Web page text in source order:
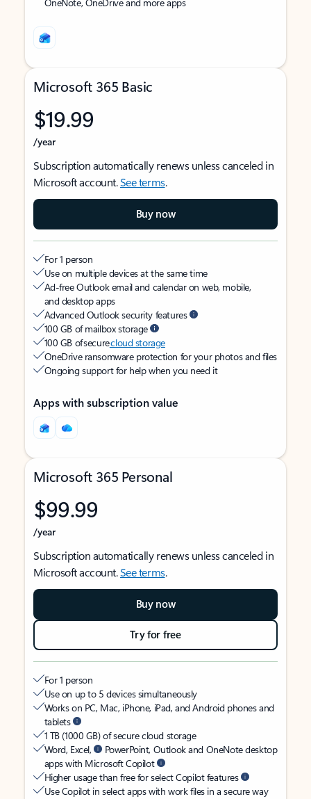
Microsoft 365 Basic
$19.99
/year
Subscription automatically renews unless canceled in
Microsoft account.See terms.
Buy now
For 1 person
Use on multiple devices at the same time
Ad-free Outlook email and calendar on web, mobile,
and desktop apps
Advanced Outlook security features
100 GB of mailbox storage
100 GB of securecloud storage
OneDrive ransomware protection for your photos and files
Ongoing support for help when you need it
Apps with subscription value
Microsoft 365 Personal
$99.99
/year
Subscription automatically renews unless canceled in
Microsoft account.See terms.
Buy now
Try for free
For 1 person
Use on up to 5 devices simultaneously
Works on PC, Mac, iPhone, iPad, and Android phones and
tablets
1 TB (1000 GB) of secure cloud storage
Word, Excel,
PowerPoint, Outlook and OneNote desktop
apps with Microsoft Copilot
Higher usage than free for select Copilot features
Use Copilot in select apps with work files in a secure way